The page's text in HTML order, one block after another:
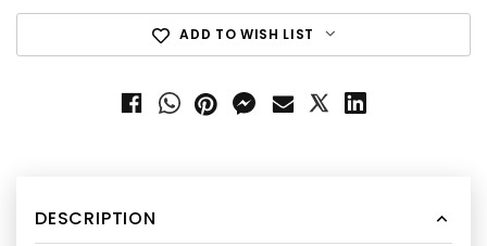
ADD TO WISH LIST
DESCRIPTION